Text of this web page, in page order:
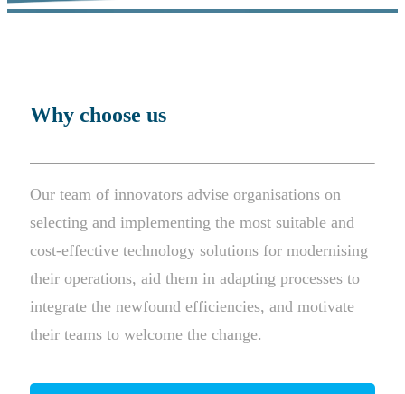
Why choose us
Our team of innovators advise organisations on
selecting and implementing the most suitable and
cost-effective technology solutions for modernising
their operations, aid them in adapting processes to
integrate the newfound efficiencies, and motivate
their teams to welcome the change.